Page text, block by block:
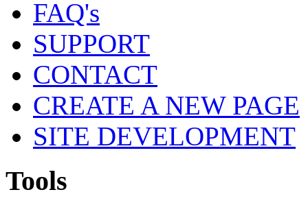
FAQ's
SUPPORT
CONTACT
CREATE A NEW PAGE
SITE DEVELOPMENT
Tools